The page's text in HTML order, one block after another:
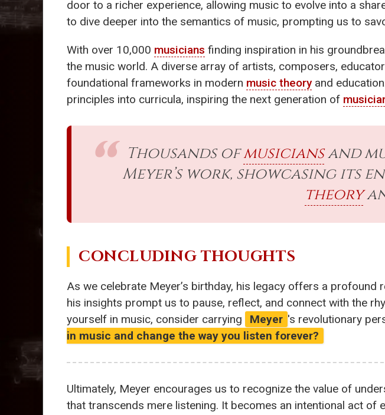
door to a richer experience, allowing music to evolve into a
to dive deeper into the semantics of music, prompting us to
With over 10,000 musicians finding inspiration in his
the music world. A diverse array of artists, composers,
foundational frameworks in modern music theoryand
principles into curricula, inspiring the next generation of
Thousands ofmusiciansand
Meyer’s work, showcasing its
theory
CONCLUDING THOUGHTS
As we celebrate Meyer’s birthday, his legacy offers a profound
his insights prompt us to pause, reflect, and connect with the
yourself in music, consider carrying
Meyer 's revolutionary
in music and change the way you listen forever?
Ultimately, Meyer encourages us to recognize the value of
that transcends mere listening. It becomes an intentional act